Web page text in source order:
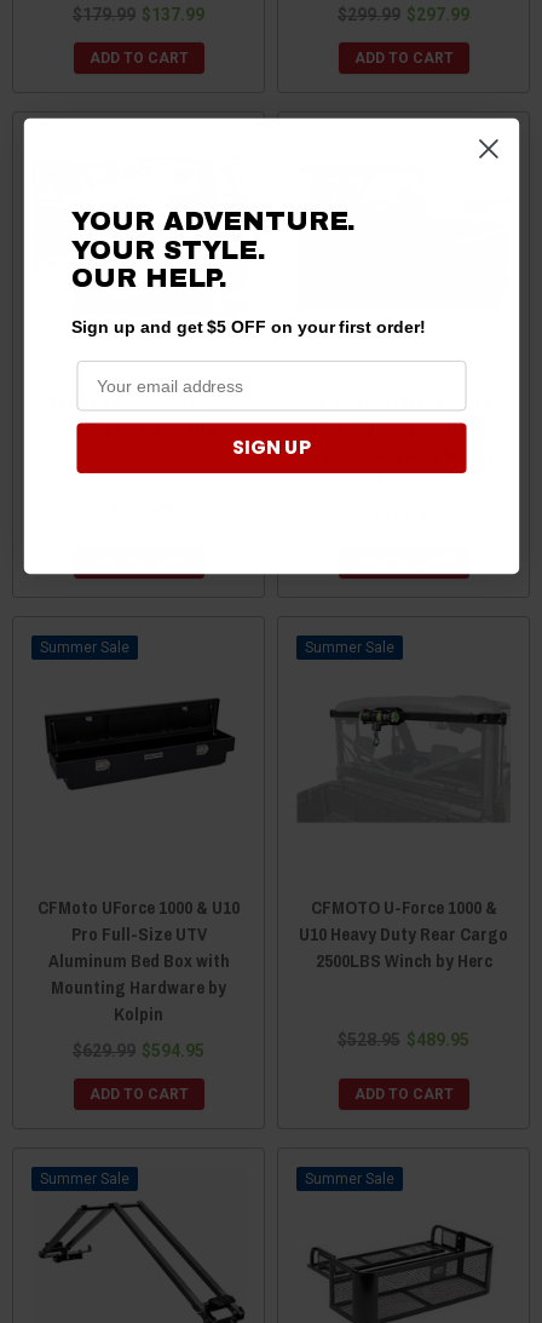
$179.99 $137.99
ADD TO CART
$299.99 $297.99
ADD TO CART
CFMoto UForce 600 Cargo
Bed Cover by MotoAlliance
CFMOTO U10 Heavy-Duty
Bed Rail System with L-
Track & Tie-Down Mounts
by RBO
Sale
CFMoto UForce 1000 & U10
Pro Full-Size UTV
Aluminum Bed Box with
Mounting Hardware by
Kolpin
$629.99 $594.95
ADD TO CART
Sale
CFMOTO U-Force 1000 &
U10 Heavy Duty Rear Cargo
2500LBS Winch by Herc
$528.95 $489.95
ADD TO CART
Sale Sale
YOUR ADVENTURE.
YOUR STYLE.
OUR HELP.
Sign up and get $5 OFF on your first order!
SIGN UP